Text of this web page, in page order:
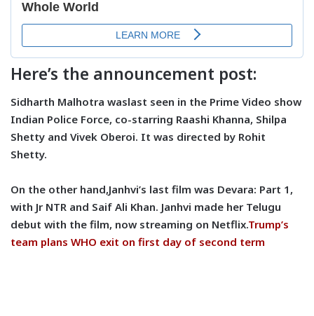
Here’s the announcement post:
Sidharth Malhotra waslast seen in the Prime Video show
Indian Police Force, co-starring Raashi Khanna, Shilpa
Shetty and Vivek Oberoi. It was directed by Rohit
Shetty.
On the other hand,Janhvi’s last film was Devara: Part 1,
with Jr NTR and Saif Ali Khan. Janhvi made her Telugu
debut with the film, now streaming on Netflix.Trump’s
team plans WHO exit on first day of second term